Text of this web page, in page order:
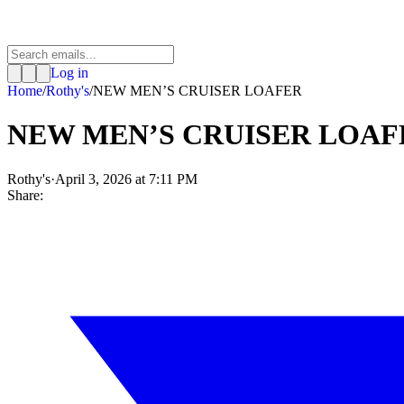
Log in
Home/Rothy's/NEW MEN’S CRUISER LOAFER
NEW MEN’S CRUISER
Rothy's·April 3, 2026 at 7:11 PM
Share: